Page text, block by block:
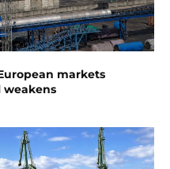
markets